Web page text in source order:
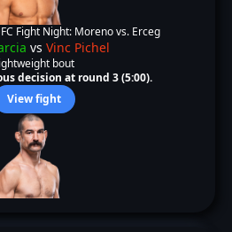
Fight Night: Moreno vs. Erceg
vs Vinc Pichel
bout
decision at round 3 (5:00).
View fight